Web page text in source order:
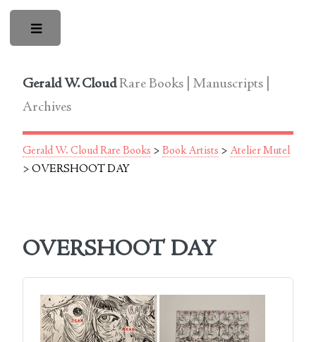
Gerald W. CloudRare Books | Manuscripts |
Archives
Gerald W. Cloud Rare Books > Book Artists > Atelier Mutel
> OVERSHOOT DAY
OVERSHOOT DAY